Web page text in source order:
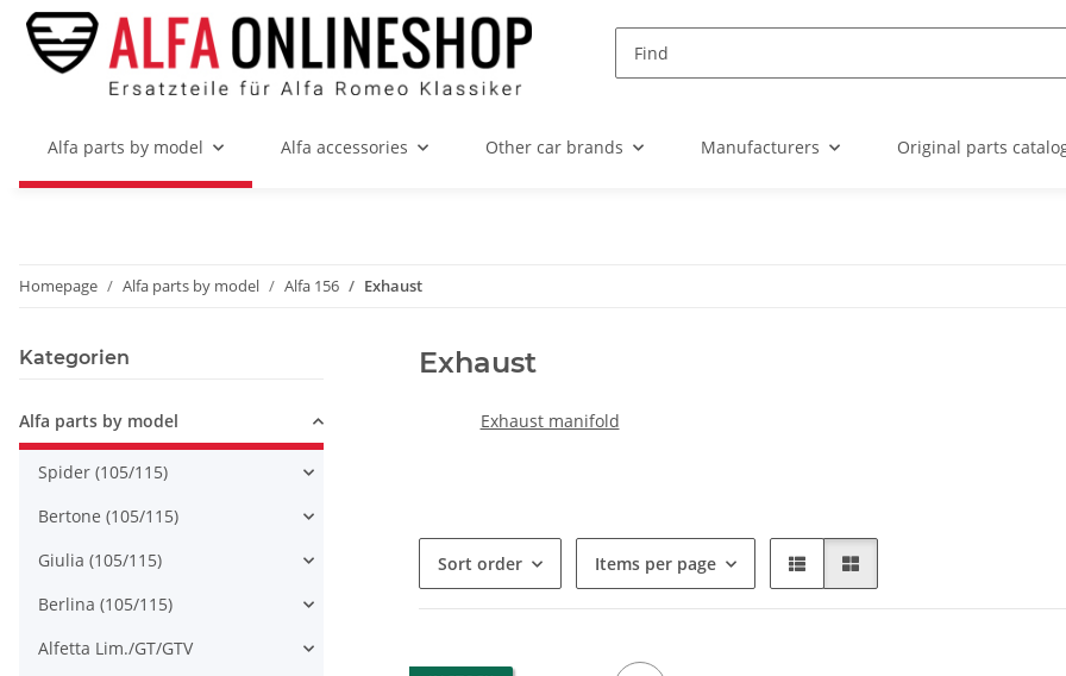
Alfa parts by model Alfa accessories Other car brands Manufacturers Original parts
Homepage Alfa parts by model Alfa 156 Exhaust
Exhaust
Exhaust manifold
Sort order Items per page
Kategorien
Alfa parts by model
Spider (105/115)
Bertone (105/115)
Giulia (105/115)
Berlina (105/115)
Alfetta Lim./GT/GTV